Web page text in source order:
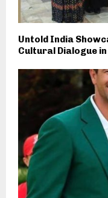
Untold India
Cultural Dialogue